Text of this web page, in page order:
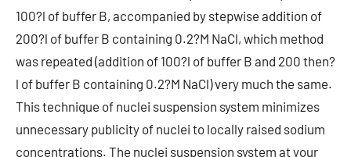
100?l of buffer B, accompanied by stepwise addition of
200?l of buffer B containing 0.2?M NaCl, which method
was repeated (addition of 100?l of buffer B and 200 then?
l of buffer B containing 0.2?M NaCl) very much the same.
This technique of nuclei suspension system minimizes
unnecessary publicity of nuclei to locally raised sodium
concentrations. The nuclei suspension system at your